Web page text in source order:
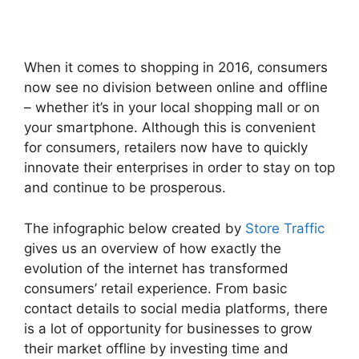
When it comes to shopping in 2016, consumers
now see no division between online and offline
– whether it’s in your local shopping mall or on
your smartphone. Although this is convenient
for consumers, retailers now have to quickly
innovate their enterprises in order to stay on top
and continue to be prosperous.
The infographic below created by Store Traffic
gives us an overview of how exactly the
evolution of the internet has transformed
consumers’ retail experience. From basic
contact details to social media platforms, there
is a lot of opportunity for businesses to grow
their market offline by investing time and